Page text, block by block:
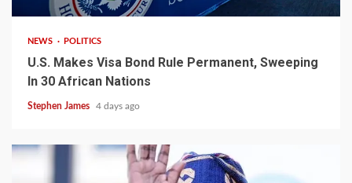
NEWS POLITICS
U.S. Makes Visa Bond Rule Permanent, Sweeping
In 30 African Nations
Stephen James 4 days ago